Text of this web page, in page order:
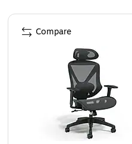
Page 1 of 4
Compare